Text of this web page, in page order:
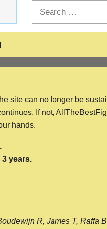
site can no longer be
If not,
hands.
years.
R, James T, Raffa